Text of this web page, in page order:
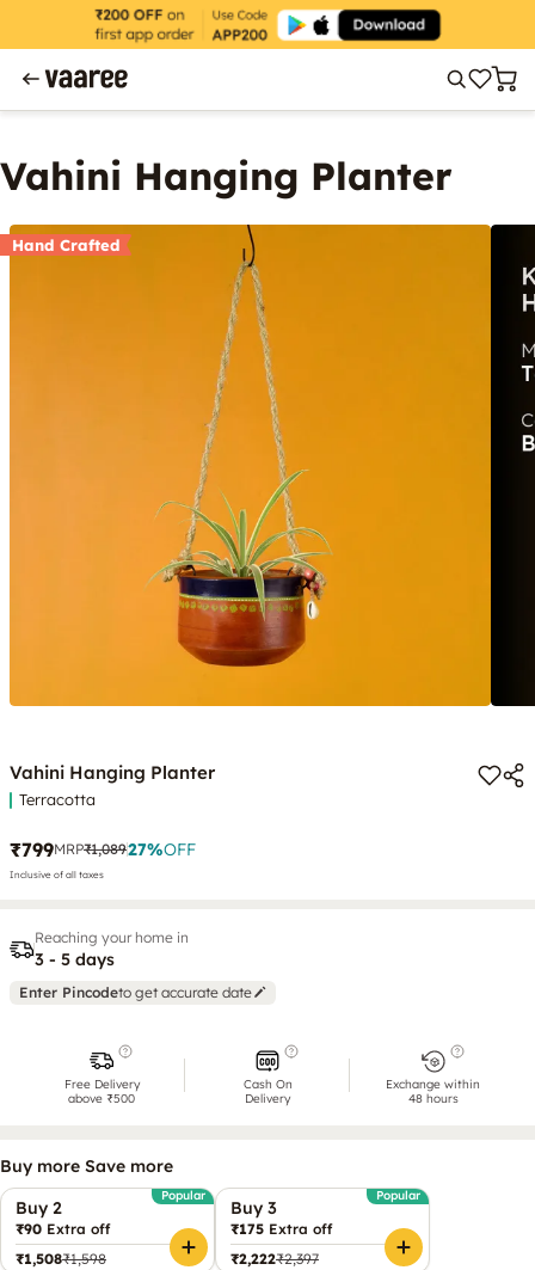
Vahini Hanging Planter
Hand Crafted
Vahini Hanging Planter
Terracotta
₹799MRP₹1,08927%OFF
Inclusive of all taxes
Reaching your home in
3 - 5 days
Enter Pincodeto get accurate date
Free Delivery
above ₹500
Cash On
Delivery
Exchange within
48 hours
Buy more Save more
Buy 2
Popular
₹90 Extra off
₹1,508₹1,598
Buy 3
Popular
₹175 Extra off
₹2,222₹2,397